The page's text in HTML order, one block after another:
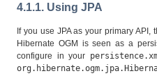
4.1.1. Using JPA
If you use JPA as your primary
Hibernate OGM is seen as a
configure in your